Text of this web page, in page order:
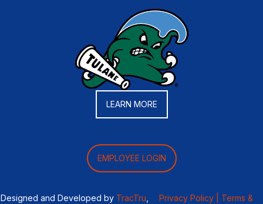
LEARN MORE
EMPLOYEE LOGIN
Designed and Developed by TracTru Privacy Policy |
Terms &